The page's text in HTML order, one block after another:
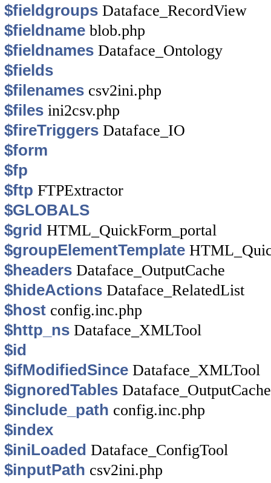
$fieldgroups Dataface_RecordView
$fieldname blob.php
$fieldnames Dataface_Ontology
$fields
$filenames csv2ini.php
$files ini2csv.php
$fireTriggers Dataface_IO
$form
$fp
$ftp FTPExtractor
$GLOBALS
$grid HTML_QuickForm_portal
$groupElementTemplate
$headers Dataface_OutputCache
$hideActions Dataface_RelatedList
$host config.inc.php
$http_ns Dataface_XMLTool
$id
$ifModifiedSince Dataface_XMLTool
$ignoredTables Dataface_OutputCache
$include_path config.inc.php
$index
$iniLoaded Dataface_ConfigTool
$inputPath csv2ini.php